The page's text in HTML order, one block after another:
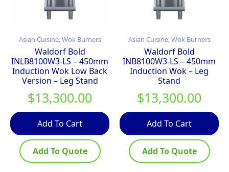
Asian Cuisine, Wok Burners
Waldorf Bold
INLB8100W3-LS – 450mm
Induction Wok Low Back
Version – Leg Stand
$13,300.00
Add To Cart
Add To Quote
Asian Cuisine, Wok Burners
Waldorf Bold
INB8100W3-LS – 450mm
Induction Wok – Leg
Stand
$13,300.00
Add To Cart
Add To Quote